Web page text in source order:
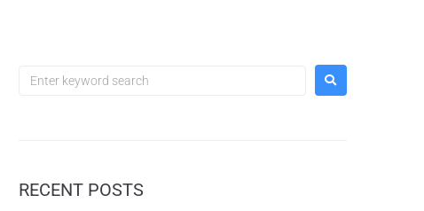
RECENT POSTS